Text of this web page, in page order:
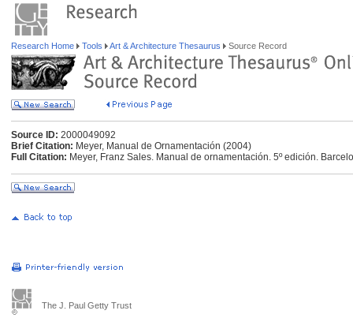
Research Home Tools Art & Architecture Thesaurus Source Record
Source ID: 2000049092
Brief Citation: Meyer, Manual de Ornamentación (2004)
Full Citation: Meyer, Franz Sales. Manual de ornamentación. 5º edición.
The J. Paul Getty Trust